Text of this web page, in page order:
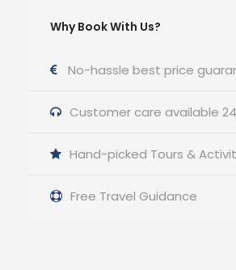
Why Book With Us?
No-hassle best price
Customer care available
Hand-picked Tours &
Free Travel Guidance